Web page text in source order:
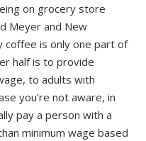
on grocery store
Meyer and New
coffee is only one part of
half is to provide
to adults with
you’re not aware, in
pay a person with a
minimum wage based